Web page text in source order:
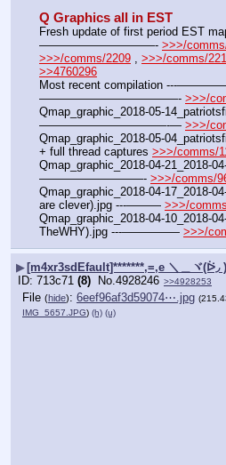
Q Graphics all in EST
Fresh update of first period EST
——————————- >>>/
>>>/comms/2209 , >>>/comms/
>>4760296
Most recent compilation ---
————————————- >>>/
Qmap_graphic_2018-05-
———————————-— >>>/
Qmap_graphic_2018-05-
+ full thread captures >>>/comms/
Qmap_graphic_2018-04-21_2018-
—————————- >>>/comms/
Qmap_graphic_2018-04-17_2018-
are clever).jpg ---——— >>>/
Qmap_graphic_2018-04-10_2018-
TheWHY).jpg ---————— >>>/
▶ [m4xr3sdEfault]*******,=,e ＼＿ヾ(ᐖ◞ )
713c71 (8) No. 4928246 >>4928253
File (hide): 6eef96af3d59074⋯.jpg
IMG_5657.JPG) (h) (u)